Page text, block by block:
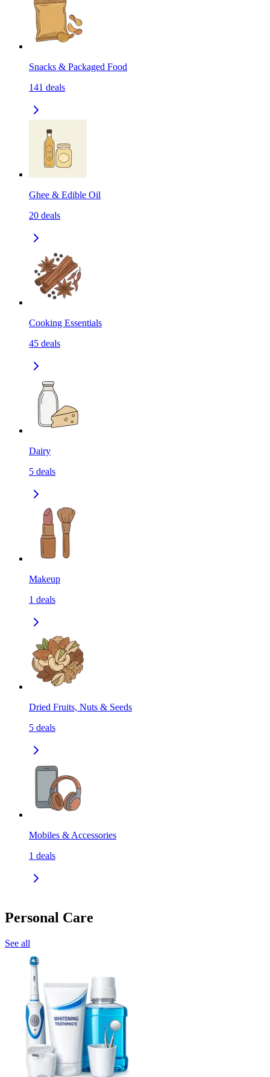
Snacks & Packaged Food
141 deals
Ghee & Edible Oil
20 deals
Cooking Essentials
45 deals
Dairy
5 deals
Makeup
1 deals
Dried Fruits, Nuts & Seeds
5 deals
Mobiles & Accessories
1 deals
Personal Care
See all